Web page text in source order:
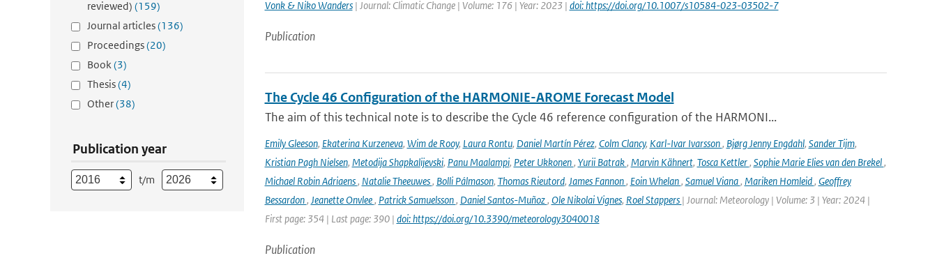
reviewed) (159)
Journal articles(136)
Proceedings(20)
Book(3)
Thesis(4)
Other(38)
Publication year
t/m
Vonk & Niko Wanders| Journal: Climatic Change | Volume: 176 | Year: 2023 | doi: https://doi.org/10.1007/s10584-023-03502-7
Publication
The Cycle 46 Configuration of the HARMONIE-AROME Forecast Model
The aim of this technical note is to describe the Cycle 46 reference configuration of the HARMONI...
Emily Gleeson, Ekaterina Kurzeneva, Wim de Rooy, Laura Rontu, Daniel Martín Pérez, Colm Clancy, Karl-Ivar Ivarsson, Bjørg Jenny Engdahl, Sander Tijm,
Kristian Pagh Nielsen, Metodija Shapkalijevski, Panu Maalampi, Peter Ukkonen, Yurii Batrak, Marvin Kähnert, Tosca Kettler, Sophie Marie Elies van den Brekel,
Michael Robin Adriaens, Natalie Theeuwes, Bolli Pálmason, Thomas Rieutord, James Fannon, Eoin Whelan, Samuel Viana, Mariken Homleid, Geoffrey
Bessardon, Jeanette Onvlee, Patrick Samuelsson, Daniel Santos-Muñoz, Ole Nikolai Vignes, Roel Stappers | Journal: Meteorology | Volume: 3 | Year: 2024 |
First page: 354 | Last page: 390 | doi: https://doi.org/10.3390/meteorology3040018
Publication